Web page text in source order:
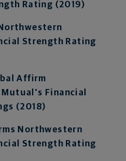
Rating (2019)
Strength Rating
Affirm
Financial
(2018)
Northwestern
Strength Rating